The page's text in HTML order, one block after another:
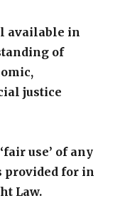
available in
of
justice
use’ of any
provided for in
Law.